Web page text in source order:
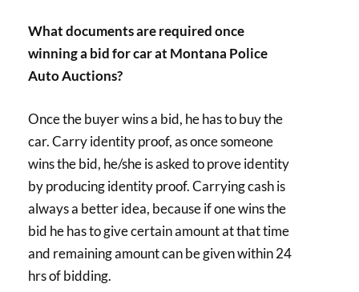
What documents are required once
winning a bid for car at Montana Police
Auto Auctions?
Once the buyer wins a bid, he has to buy the
car. Carry identity proof, as once someone
wins the bid, he/she is asked to prove identity
by producing identity proof. Carrying cash is
always a better idea, because if one wins the
bid he has to give certain amount at that time
and remaining amount can be given within 24
hrs of bidding.